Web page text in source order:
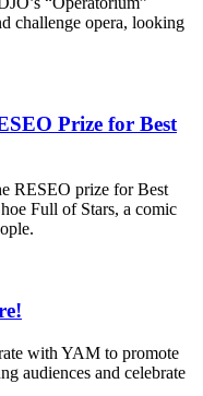
challenge opera, looking
Prize for Best
RESEO prize for Best
Full of Stars, a comic
with YAM to promote
audiences and celebrate